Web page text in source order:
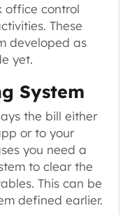
office control
These
developed as
yet.
System
the bill either
or to your
you need a
to clear the
This can be
defined earlier.